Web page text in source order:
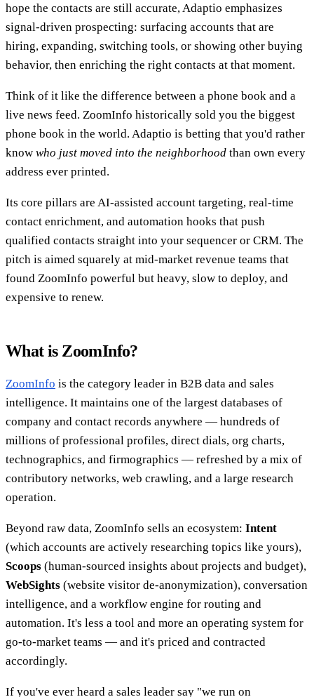
hope the contacts are still accurate, Adaptio emphasizes
signal-driven prospecting: surfacing accounts that are
hiring, expanding, switching tools, or showing other buying
behavior, then enriching the right contacts at that moment.
Think of it like the difference between a phone book and a
live news feed. ZoomInfo historically sold you the biggest
phone book in the world. Adaptio is betting that you'd rather
know who just moved into the neighborhood than own every
address ever printed.
Its core pillars are AI-assisted account targeting, real-time
contact enrichment, and automation hooks that push
qualified contacts straight into your sequencer or CRM. The
pitch is aimed squarely at mid-market revenue teams that
found ZoomInfo powerful but heavy, slow to deploy, and
expensive to renew.
What is ZoomInfo?
ZoomInfo is the category leader in B2B data and sales
intelligence. It maintains one of the largest databases of
company and contact records anywhere — hundreds of
millions of professional profiles, direct dials, org charts,
technographics, and firmographics — refreshed by a mix of
contributory networks, web crawling, and a large research
operation.
Beyond raw data, ZoomInfo sells an ecosystem: Intent
(which accounts are actively researching topics like yours),
Scoops (human-sourced insights about projects and budget),
WebSights (website visitor de-anonymization), conversation
intelligence, and a workflow engine for routing and
automation. It's less a tool and more an operating system for
go-to-market teams — and it's priced and contracted
accordingly.
If you've ever heard a sales leader say "we run on